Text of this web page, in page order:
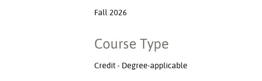
Fall 2026
Course Type
Credit - Degree-applicable